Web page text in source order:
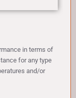
in terms of
for any type
and/or